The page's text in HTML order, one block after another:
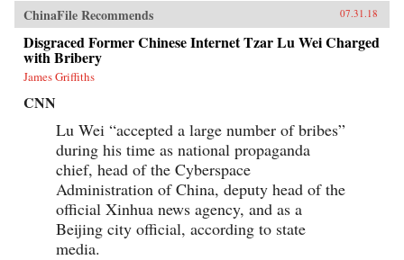
ChinaFile Recommends 07.31.18
Disgraced Former Chinese Internet Tzar Lu Wei Charged
with Bribery
James Griffiths
CNN
Lu Wei “accepted a large number of bribes”
during his time as national propaganda
chief, head of the Cyberspace
Administration of China, deputy head of the
official Xinhua news agency, and as a
Beijing city official, according to state
media.